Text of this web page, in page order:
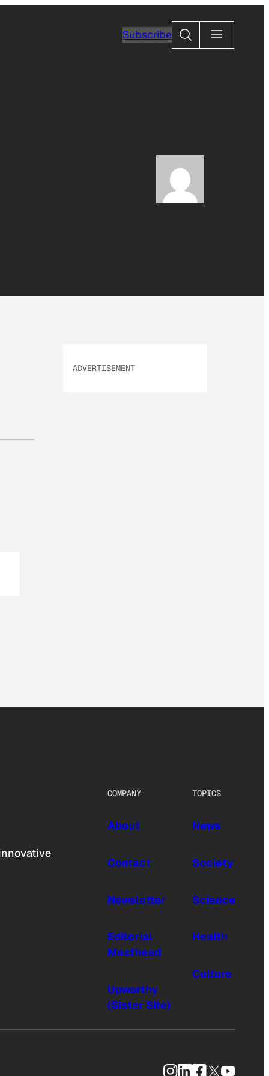
SubscribeSearch
ADVERTISEMENT
COMPANY
About
Contact
Newsletter
Editorial
Masthead
Upworthy
(Sister Site)
TOPICS
News
Society
Science
Health
Culture
Instagram
LinkedIn
Facebook
X